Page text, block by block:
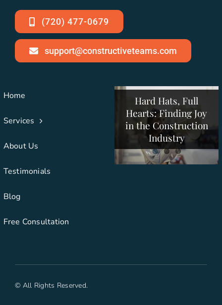
(720) 477-0679
support@constructiveteams.com
Home
Services
About Us
Testimonials
Blog
Free Consultation
Hard Hats, Full
Hearts: Finding Joy
in the Construction
Industry
Creative
Collaboration Drives
Construction
Success
Staying Cool Under
Construction
Companies to
Support Employees
and Clients
© All Rights Reserved.